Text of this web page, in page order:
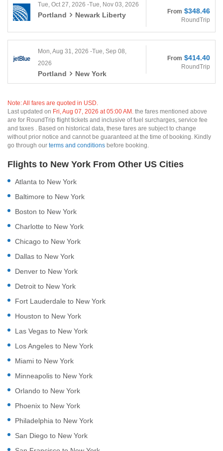
Tue, Oct 27, 2026 -Tue, Nov 03, 2026
Portland Newark Liberty From $348.46
RoundTrip
Mon, Aug 31, 2026 -Tue, Sep 08,
2026
Portland New York
From $414.40
RoundTrip
Note: All fares are quoted in USD.
Last updated on Fri, Aug 07, 2026 at 05:00 AM. the fares mentioned above
are for RoundTrip flight tickets and inclusive of fuel surcharges, service fee
and taxes . Based on historical data, these fares are subject to change
without prior notice and cannot be guaranteed at the time of booking. Kindly
go through our terms and conditions before booking.
Flights to New York From Other US Cities
Atlanta to New York
Baltimore to New York
Boston to New York
Charlotte to New York
Chicago to New York
Dallas to New York
Denver to New York
Detroit to New York
Fort Lauderdale to New York
Houston to New York
Las Vegas to New York
Los Angeles to New York
Miami to New York
Minneapolis to New York
Orlando to New York
Phoenix to New York
Philadelphia to New York
San Diego to New York